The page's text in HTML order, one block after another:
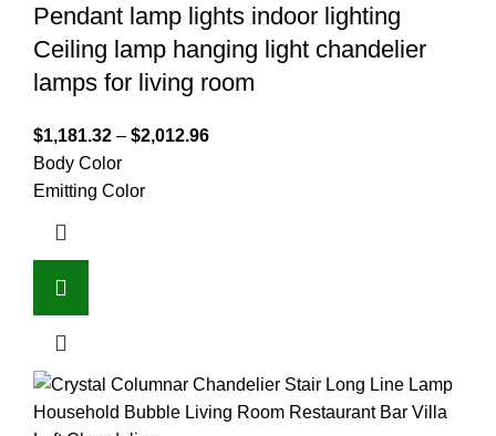
Pendant lamp lights indoor lighting
Ceiling lamp hanging light chandelier
lamps for living room
$1,181.32 – $2,012.96
Body Color
Emitting Color